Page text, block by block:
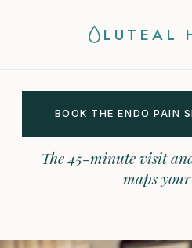
LUTEAL
BOOK THE ENDO PAIN
The 45-minute visit
maps